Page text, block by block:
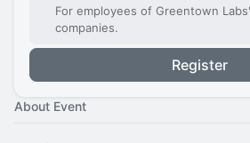
For employees of Greentown
companies.
Register
About Event